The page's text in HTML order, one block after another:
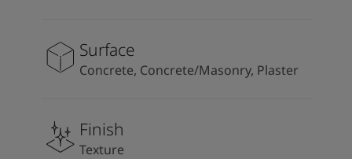
Surface
Concrete, Concrete/Masonry, Plaster
Finish
Texture